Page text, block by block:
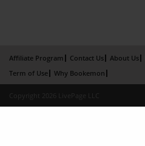
Affiliate Program Contact Us About Us
Term of Use
Why Bookemon
Copyright 2026 LivePage LLC